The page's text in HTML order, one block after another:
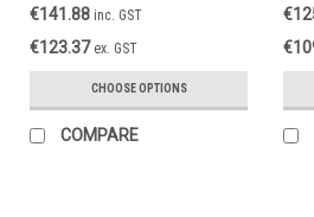
€141.88 inc. GST
€123.37 ex. GST
CHOOSE OPTIONS
COMPARE